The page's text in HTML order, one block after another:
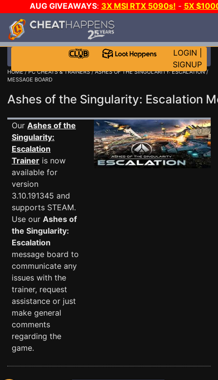
AUG GIVEAWAYS: 3X MSI RTX 5090s! - 5X
LOGIN
SIGNUP
HOME/PC CHEATS & TRAINERS/ASHES OF THE SINGULARITY: ESCALATION/
MESSAGE BOARD
Ashes of the Singularity: Escalation
Our Ashes of the
Singularity:
Escalation
Trainer is now
available for
version
3.10.191345 and
supports STEAM.
Use our Ashes of
the Singularity:
Escalation
message board to
communicate any
issues with the
trainer, request
assistance or just
make general
comments
regarding the
game.